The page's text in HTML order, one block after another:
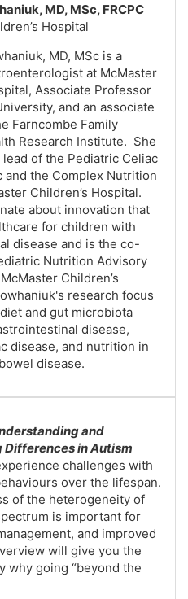
MD, MSc, FRCPC
Hospital
MD, MSc is a
at McMaster
Associate Professor
and an associate
Farncombe Family
Research Institute. She
of the Pediatric Celiac
and the Complex Nutrition
Children’s Hospital.
about innovation that
for children with
disease and is the co-
Nutrition Advisory
Children’s
research focus
and gut microbiota
disease,
disease, and nutrition in
disease.
and
Differences in Autism
challenges with
over the lifespan.
of the heterogeneity of
is important for
and improved
will give you the
why going “beyond the